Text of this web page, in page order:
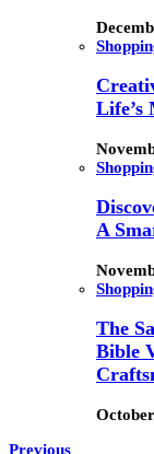
Life’s
A
The
Bible
Previous